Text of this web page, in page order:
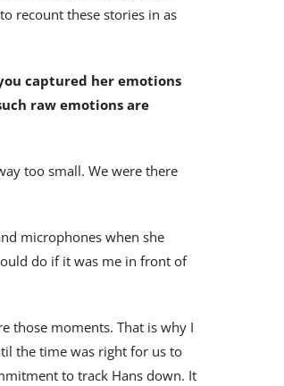
recount these stories in as
captured her emotions
raw emotions are
too small. We were there
microphones when she
do if it was me in front of
those moments. That is why I
the time was right for us to
to track Hans down. It